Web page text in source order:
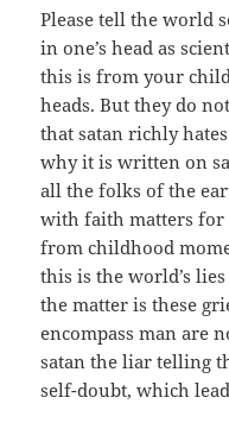
Please tell the world
in one’s head as
this is from your
heads. But they do
that satan richly
why it is written on
all the folks of the
with faith matters
from childhood
this is the world’s
the matter is these
encompass man are
satan the liar telling
self-doubt, which